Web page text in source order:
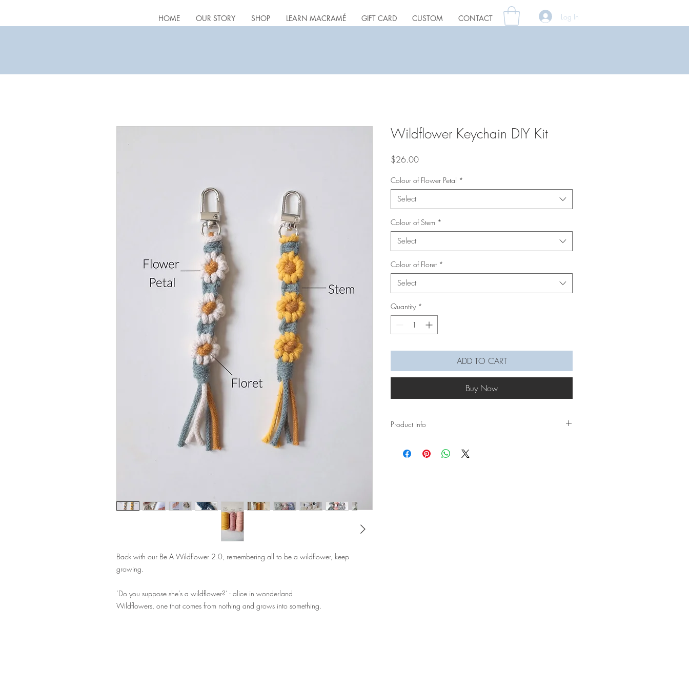
HOME OUR STORY SHOP LEARN MACRAMÉ GIFT CARD CUSTOM CONTACT Log In
Back with our Be A Wildflower 2.0, remembering all to be a wildflower, keep
growing.
‘Do you suppose she’s a wildflower?’ - alice in wonderland
Wildflowers, one that comes from nothing and grows into something.
Wildflower Keychain DIY Kit
$26.00Price
Colour of Flower Petal *
Select
Colour of Stem *
Select
Colour of Floret *
Select
Quantity *
ADD TO CART
Buy Now
Product Info
heart for your Mom this Mother's Day! Estimate an hour for